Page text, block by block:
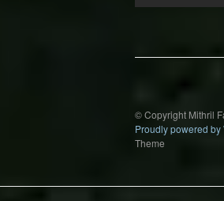
© Copyright Mithril
Proudly powered by
Theme